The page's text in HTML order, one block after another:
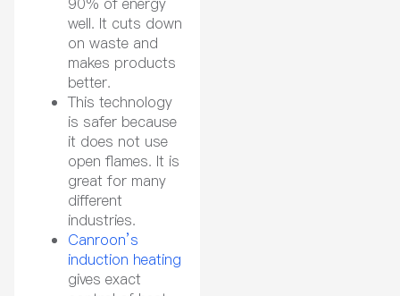
well. It cuts down
on waste and
makes products
better.
This technology
is safer because
it does not use
open flames. It is
great for many
different
industries.
Canroon’s
induction heating
gives exact